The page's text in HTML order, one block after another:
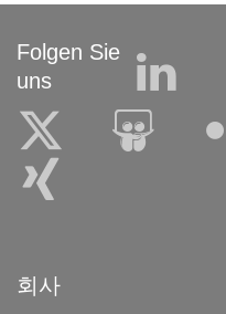
Folgen Sie
uns
회사